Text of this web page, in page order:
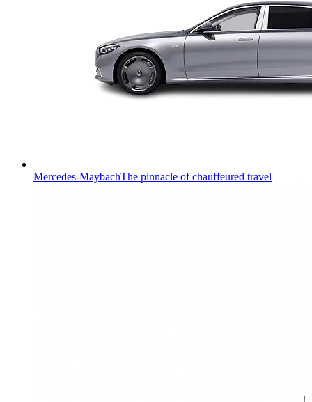
Mercedes-MaybachThe pinnacle of chauffeured travel